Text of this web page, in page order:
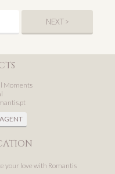
NEXT >
Moments
your love with Romantis